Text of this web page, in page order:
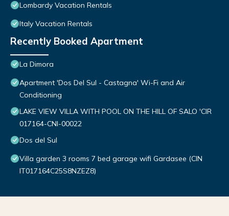
Lombardy Vacation Rentals
Italy Vacation Rentals
Recently Booked Apartment
La Dimora
Apartment 'Dos Del Sul - Castagna' Wi-Fi and Air
Conditioning
LAKE VIEW VILLA WITH POOL ON THE HILL OF SALO 'CIR
017164-CNI-00022
Dos del Sul
Villa garden 3 rooms 7 bed garage wifi Gardasee (CIN
IT017164C25S8NZEZ8)